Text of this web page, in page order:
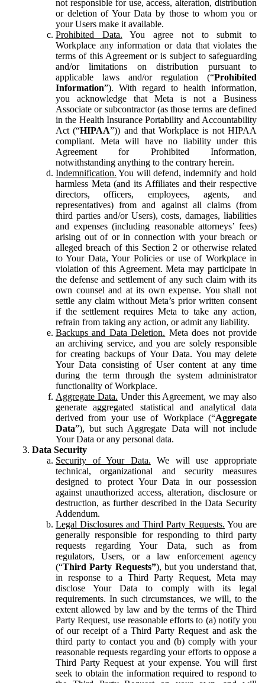
not responsible for use, access, alteration, distribution
or deletion of Your Data by those to whom you or
your Users make it available.
Prohibited Data. You agree not to submit to
Workplace any information or data that violates the
terms of this Agreement or is subject to safeguarding
and/or limitations on distribution pursuant to
applicable laws and/or regulation (“Prohibited
Information”). With regard to health information,
you acknowledge that Meta is not a Business
Associate or subcontractor (as those terms are defined
in the Health Insurance Portability and Accountability
Act (“HIPAA”)) and that Workplace is not HIPAA
compliant. Meta will have no liability under this
Agreement for Prohibited Information,
notwithstanding anything to the contrary herein.
Indemnification. You will defend, indemnify and hold
harmless Meta (and its Affiliates and their respective
directors, officers, employees, agents, and
representatives) from and against all claims (from
third parties and/or Users), costs, damages, liabilities
and expenses (including reasonable attorneys’ fees)
arising out of or in connection with your breach or
alleged breach of this Section 2 or otherwise related
to Your Data, Your Policies or use of Workplace in
violation of this Agreement. Meta may participate in
the defense and settlement of any such claim with its
own counsel and at its own expense. You shall not
settle any claim without Meta’s prior written consent
if the settlement requires Meta to take any action,
refrain from taking any action, or admit any liability.
Backups and Data Deletion. Meta does not provide
an archiving service, and you are solely responsible
for creating backups of Your Data. You may delete
Your Data consisting of User content at any time
during the term through the system administrator
functionality of Workplace.
Aggregate Data. Under this Agreement, we may also
generate aggregated statistical and analytical data
derived from your use of Workplace (“Aggregate
Data”), but such Aggregate Data will not include
Your Data or any personal data.
Data Security
Security of Your Data. We will use appropriate
technical, organizational and security measures
designed to protect Your Data in our possession
against unauthorized access, alteration, disclosure or
destruction, as further described in the Data Security
Addendum.
Legal Disclosures and Third Party Requests. You are
generally responsible for responding to third party
requests regarding Your Data, such as from
regulators, Users, or a law enforcement agency
(“Third Party Requests”), but you understand that,
in response to a Third Party Request, Meta may
disclose Your Data to comply with its legal
requirements. In such circumstances, we will, to the
extent allowed by law and by the terms of the Third
Party Request, use reasonable efforts to (a) notify you
of our receipt of a Third Party Request and ask the
third party to contact you and (b) comply with your
reasonable requests regarding your efforts to oppose a
Third Party Request at your expense. You will first
seek to obtain the information required to respond to